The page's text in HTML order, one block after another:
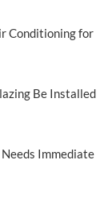
Conditioning for
Be Installed
Immediate